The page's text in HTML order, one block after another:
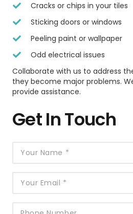
Cracks or chips in your tiles
Sticking doors or windows
Peeling paint or wallpaper
Odd electrical issues
Collaborate with us to address
they become major problems.
provide assistance.
Get In Touch